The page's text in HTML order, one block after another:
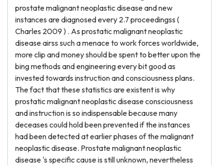
prostate malignant neoplastic disease and new
instances are diagnosed every 2.7 proceedingss (
Charles 2009 ) . As prostatic malignant neoplastic
disease airss such a menace to work forces worldwide,
more clip and money should be spent to better upon the
bing methods and engineering every bit good as
invested towards instruction and consciousness plans.
The fact that these statistics are existent is why
prostatic malignant neoplastic disease consciousness
and instruction is so indispensable because many
deceases could hold been prevented if the instances
had been detected at earlier phases of the malignant
neoplastic disease. Prostate malignant neoplastic
disease 's specific cause is still unknown, nevertheless